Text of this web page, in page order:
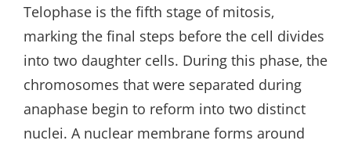
Telophase is the fifth stage of mitosis‚
marking the final steps before the cell divides
into two daughter cells. During this phase‚ the
chromosomes that were separated during
anaphase begin to reform into two distinct
nuclei. A nuclear membrane forms around